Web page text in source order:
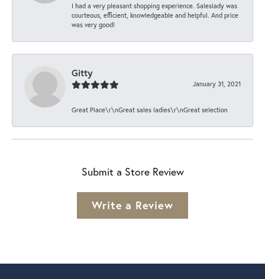
I had a very pleasant shopping experience. Saleslady was
courteous, efficient, knowledgeable and helpful. And price
was very good!
Gitty
January 31, 2021
Great Place\r\nGreat sales ladies\r\nGreat selection
Submit a Store Review
Write a Review